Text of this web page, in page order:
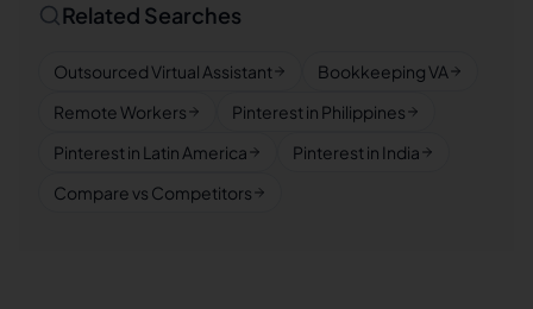
Related Searches
Outsourced Virtual Assistant
Bookkeeping VA
Remote Workers
Pinterest in Philippines
Pinterest in Latin America
Pinterest in India
Compare vs Competitors